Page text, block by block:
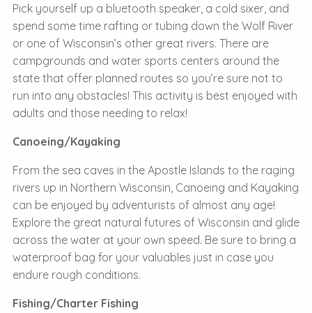
Pick yourself up a bluetooth speaker, a cold sixer, and
spend some time rafting or tubing down the Wolf River
or one of Wisconsin’s other great rivers. There are
campgrounds and water sports centers around the
state that offer planned routes so you’re sure not to
run into any obstacles! This activity is best enjoyed with
adults and those needing to relax!
Canoeing/Kayaking
From the sea caves in the Apostle Islands to the raging
rivers up in Northern Wisconsin, Canoeing and Kayaking
can be enjoyed by adventurists of almost any age!
Explore the great natural futures of Wisconsin and glide
across the water at your own speed. Be sure to bring a
waterproof bag for your valuables just in case you
endure rough conditions.
Fishing/Charter Fishing